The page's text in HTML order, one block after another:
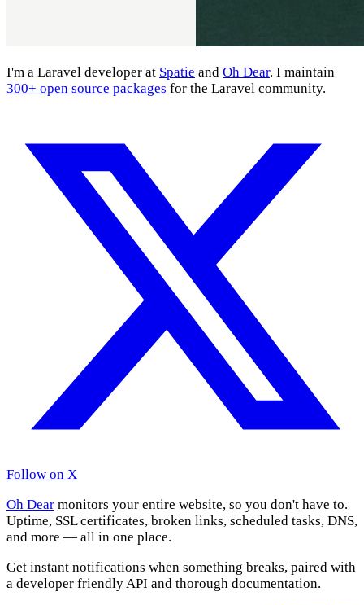
I'm a Laravel developer at Spatie and Oh Dear. I maintain
300+ open source packages for the Laravel community.
Follow on X
Oh Dear monitors your entire website, so you don't have to.
Uptime, SSL certificates, broken links, scheduled tasks, DNS,
and more — all in one place.
Get instant notifications when something breaks, paired with
a developer friendly API and thorough documentation.